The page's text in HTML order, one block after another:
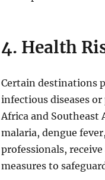
4. Health
Certain destinations
infectious diseases
Africa and Southeast
malaria, dengue
professionals,
measures to